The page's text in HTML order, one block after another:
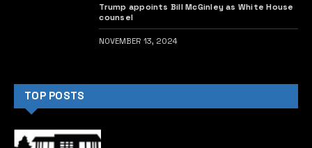
Trump appoints Bill McGinley as White House
counsel
NOVEMBER 13, 2024
TOP POSTS